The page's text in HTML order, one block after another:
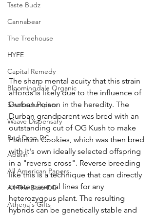
Taste Budz
Cannabear
The Treehouse
HYFE
Capital Remedy
Bloomingdale Organic
Smoke Jumpers
Waave Dispensary
Bud Drop DC
Abatin
All American Papers
All The Buzz DC
Athena's Gifts
The sharp mental acuity that this strain
affords is likely due to the influence of
Durban Poison in the heredity. The
Durban grandparent was bred with an
outstanding cut of OG Kush to make
Platinum Cookies, which was then bred
with it's own ideally selected offspring
in a "reverse cross". Reverse breeding
like this is a technique that can directly
create parental lines for any
heterozygous plant. The resulting
hybrids can be genetically stable and